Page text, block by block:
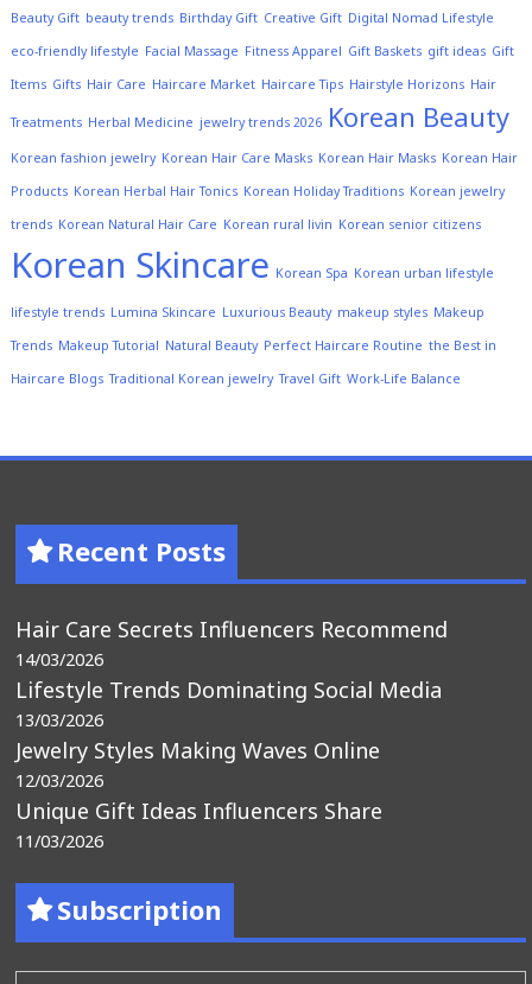
Beauty Gift beauty trends Birthday Gift Creative Gift Digital Nomad Lifestyle
eco-friendly lifestyle Facial Massage Fitness Apparel Gift Baskets gift ideas Gift
Items Gifts Hair Care Haircare Market Haircare Tips Hairstyle Horizons Hair
Treatments Herbal Medicine jewelry trends 2026 Korean Beauty
Korean fashion jewelry Korean Hair Care Masks Korean Hair Masks Korean Hair
Products Korean Herbal Hair Tonics Korean Holiday Traditions Korean jewelry
trends Korean Natural Hair Care Korean rural livin Korean senior citizens
Korean Skincare Korean Spa Korean urban lifestyle
lifestyle trends Lumina Skincare Luxurious Beauty makeup styles Makeup
Trends Makeup Tutorial Natural Beauty Perfect Haircare Routine the Best in
Haircare Blogs Traditional Korean jewelry Travel Gift Work-Life Balance
Recent Posts
Hair Care Secrets Influencers Recommend
14/03/2026
Lifestyle Trends Dominating Social Media
13/03/2026
Jewelry Styles Making Waves Online
12/03/2026
Unique Gift Ideas Influencers Share
11/03/2026
Subscription